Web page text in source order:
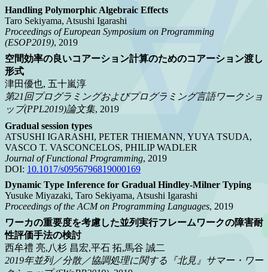
Handling Polymorphic Algebraic Effects
Taro Sekiyama, Atsushi Igarashi
Proceedings of European Symposium on Programming
(ESOP2019), 2019
空間効率の良いコアーション計算のためのコアーション渡し
形式
津田優也, 五十嵐淳
第21回プログラミングおよびプログラミング言語ワークショ
ップ(PPL2019)論文集, 2019
Gradual session types
ATSUSHI IGARASHI, PETER THIEMANN, YUYA TSUDA,
VASCO T. VASCONCELOS, PHILIP WADLER
Journal of Functional Programming, 2019
DOI: 10.1017/s0956796819000169
Dynamic Type Inference for Gradual Hindley-Milner Typing
Yusuke Miyazaki, Taro Sekiyama, Atsushi Igarashi
Proceedings of the ACM on Programming Languages, 2019
ワーカの重要度を考慮した並列実行フレームワークの障害耐
性評価手法の検討
西牟禮 亮,八杉 昌宏,平石 拓,馬谷 誠二
2019年並列／分散／協調処理に関する『北見』サマー・ワー